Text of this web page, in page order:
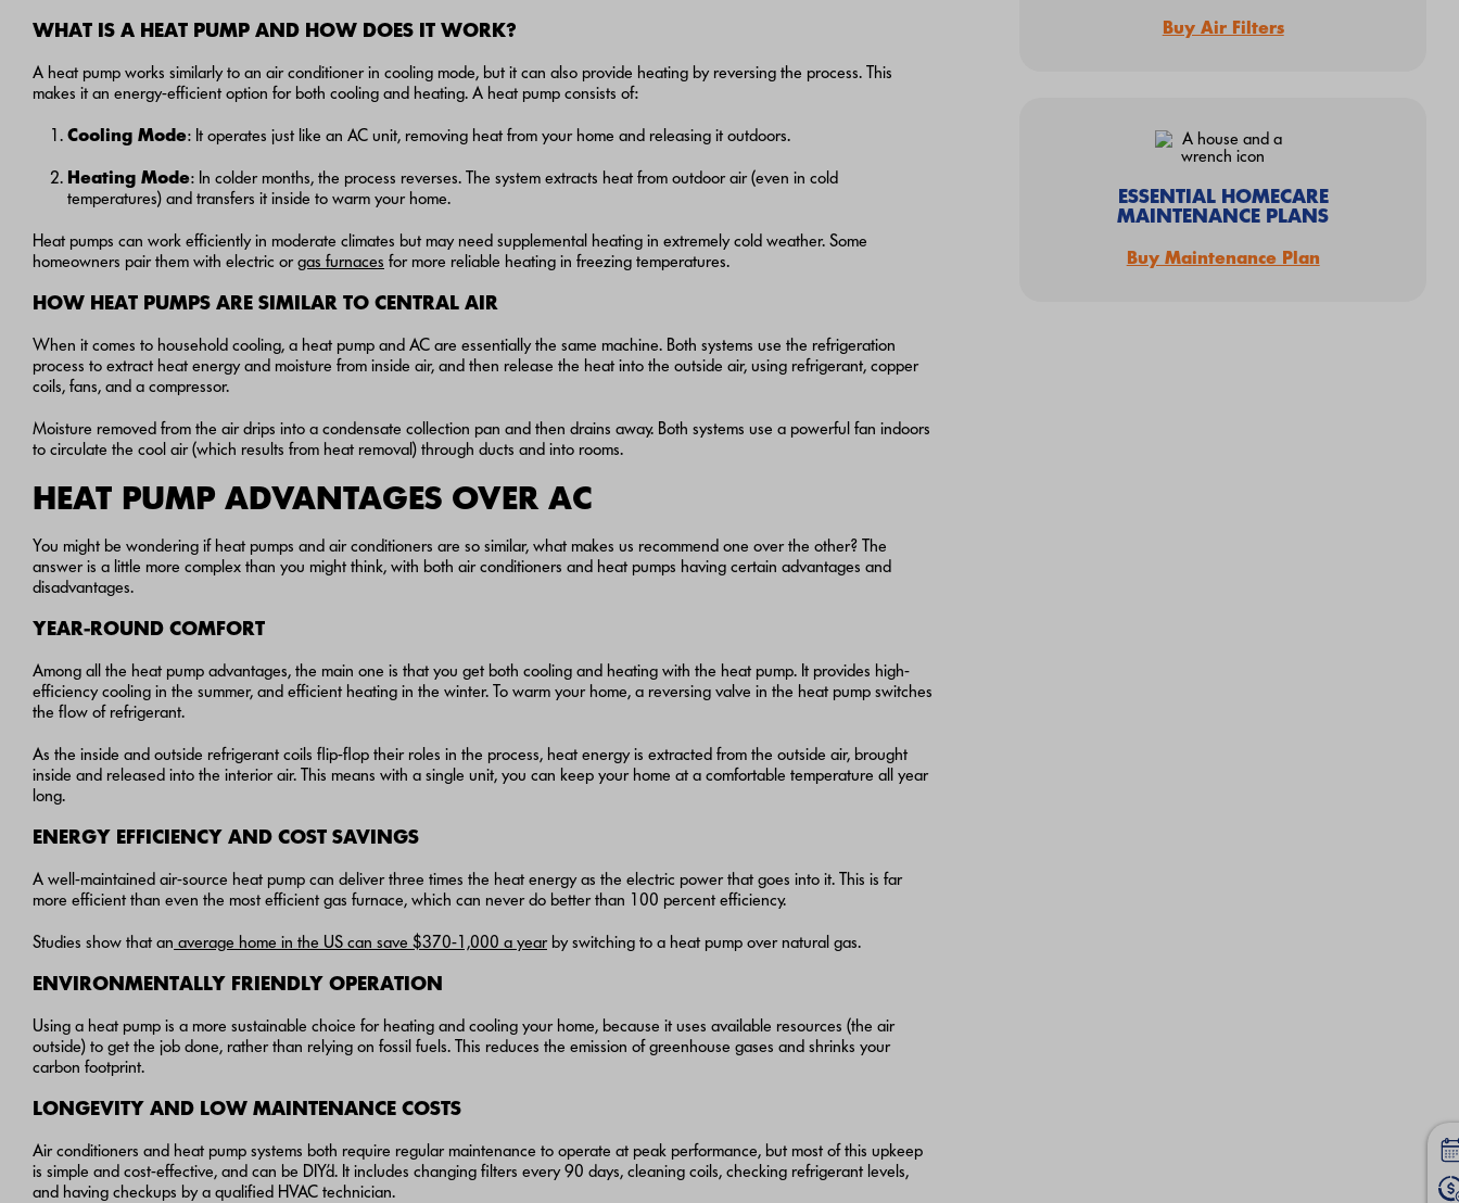
WHAT IS A HEAT PUMP AND HOW DOES IT WORK?
A heat pump works similarly to an air conditioner in cooling mode, but it can also provide heating by reversing the process. This
makes it an energy-efficient option for both cooling and heating. A heat pump consists of:
Cooling Mode: It operates just like an AC unit, removing heat from your home and releasing it outdoors.
Heating Mode: In colder months, the process reverses. The system extracts heat from outdoor air (even in cold
temperatures) and transfers it inside to warm your home.
Heat pumps can work efficiently in moderate climates but may need supplemental heating in extremely cold weather. Some
homeowners pair them with electric orgas furnaces for more reliable heating in freezing temperatures.
HOW HEAT PUMPS ARE SIMILAR TO CENTRAL AIR
When it comes to household cooling, a heat pump and AC are essentially the same machine. Both systems use the refrigeration
process to extract heat energy and moisture from inside air, and then release the heat into the outside air, using refrigerant, copper
coils, fans, and a compressor.
Moisture removed from the air drips into a condensate collection pan and then drains away. Both systems use a powerful fan indoors
to circulate the cool air (which results from heat removal) through ducts and into rooms.
HEAT PUMP ADVANTAGES OVER AC
You might be wondering if heat pumps and air conditioners are so similar, what makes us recommend one over the other? The
answer is a little more complex than you might think, with both air conditioners and heat pumps having certain advantages and
disadvantages.
YEAR-ROUND COMFORT
Among all the heat pump advantages, the main one is that you get both cooling and heating with the heat pump. It provides high-
efficiency cooling in the summer, and efficient heating in the winter. To warm your home, a reversing valve in the heat pump switches
the flow of refrigerant.
As the inside and outside refrigerant coils flip-flop their roles in the process, heat energy is extracted from the outside air, brought
inside and released into the interior air. This means with a single unit, you can keep your home at a comfortable temperature all year
long.
ENERGY EFFICIENCY AND COST SAVINGS
A well-maintained air-source heat pump can deliver three times the heat energy as the electric power that goes into it. This is far
more efficient than even the most efficient gas furnace, which can never do better than 100 percent efficiency.
Studies show that an average home in the US can save $370-1,000 a yearby switching to a heat pump over natural gas.
ENVIRONMENTALLY FRIENDLY OPERATION
Using a heat pump is a more sustainable choice for heating and cooling your home, because it uses available resources (the air
outside) to get the job done, rather than relying on fossil fuels. This reduces the emission of greenhouse gases and shrinks your
carbon footprint.
LONGEVITY AND LOW MAINTENANCE COSTS
Air conditioners and heat pump systems both require regular maintenance to operate at peak performance, but most of this upkeep
is simple and cost-effective, and can be DIY’d. It includes changing filters every 90 days, cleaning coils, checking refrigerant levels,
and having checkups by a qualified HVAC technician.
Buy Air Filters
ESSENTIAL HOMECARE
MAINTENANCE PLANS
Buy Maintenance Plan